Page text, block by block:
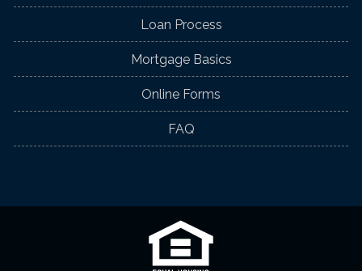
Loan Process
Mortgage Basics
Online Forms
FAQ